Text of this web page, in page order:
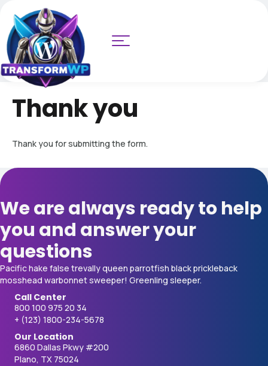
Thank you
Thank you for submitting the form.
We are always ready to help
you and answer your
questions
Pacific hake false trevally queen parrotfish black prickleback
mosshead warbonnet sweeper! Greenling sleeper.
Call Center
800 100 975 20 34
+ (123) 1800-234-5678
Our Location
6860 Dallas Pkwy #200
Plano, TX 75024